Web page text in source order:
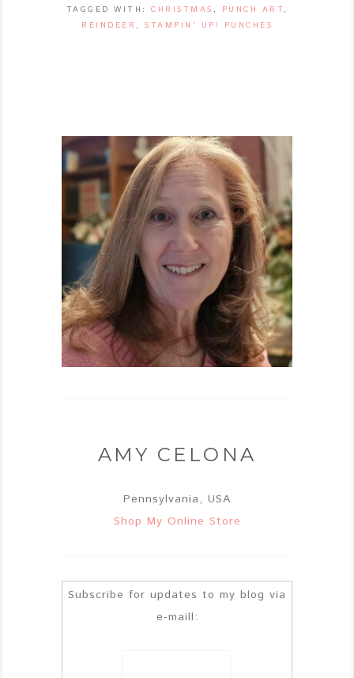
TAGGED WITH: CHRISTMAS , PUNCH ART,
REINDEER , STAMPIN' UP! PUNCHES
AMY CELONA
Pennsylvania, USA
Shop My Online Store
Subscribe for updates to my blog via
e-maill: